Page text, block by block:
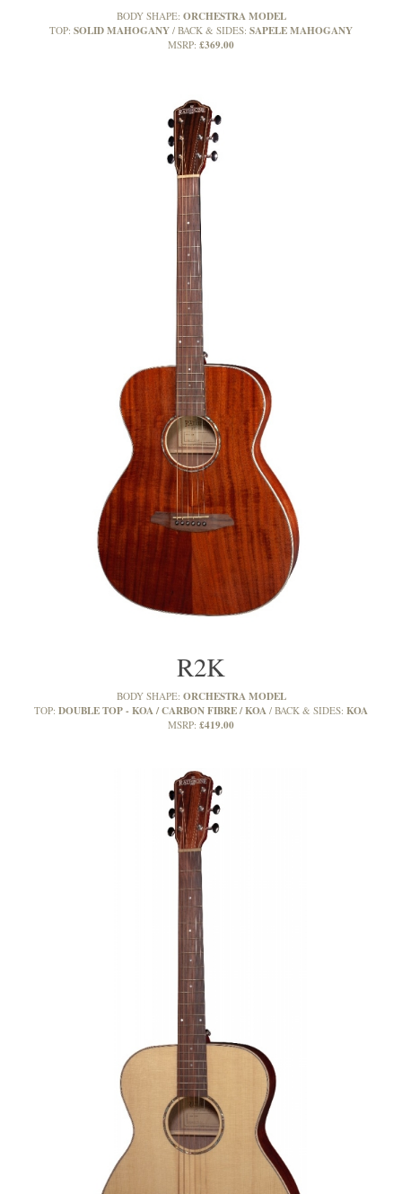
BODY SHAPE: ORCHESTRA MODEL
TOP: SOLID MAHOGANY BACK & SIDES: SAPELE MAHOGANY
MSRP: £369.00
R2K
BODY SHAPE: ORCHESTRA MODEL
TOP: DOUBLE TOP - KOA / CARBON FIBRE / KOA BACK & SIDES: KOA
MSRP: £419.00